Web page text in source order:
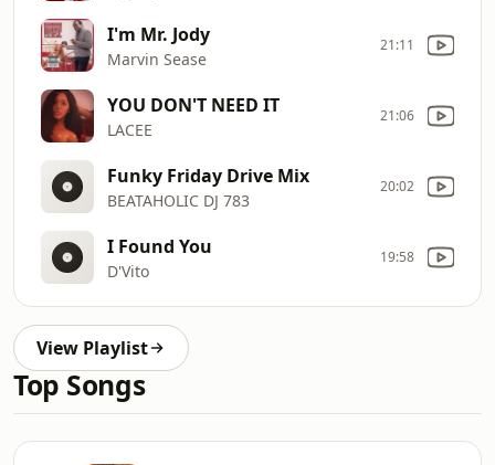
I'm Mr. Jody
Marvin Sease
21:11
YOU DON'T NEED IT
LACEE
21:06
Funky Friday Drive Mix
BEATAHOLIC DJ 783
20:02
I Found You
D'Vito
19:58
View Playlist
Top Songs